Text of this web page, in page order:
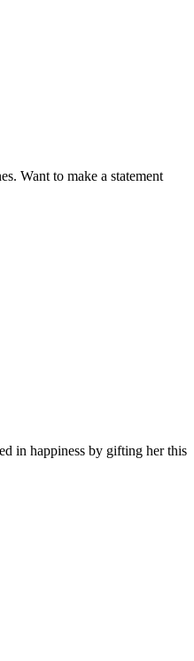
Want to make a statement
in happiness by gifting her this